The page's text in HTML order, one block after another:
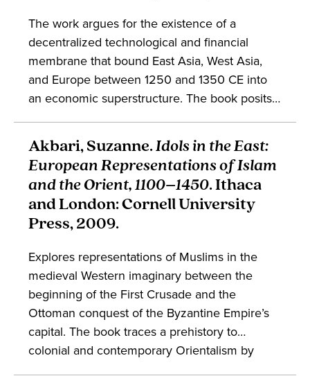
The work argues for the existence of a
decentralized technological and financial
membrane that bound East Asia, West Asia,
and Europe between 1250 and 1350 CE into
an economic superstructure. The book posits
system, and explores the reasons for its
eventual collapse, arguing against the
teleology of Europe’s rise to world dominance
in the early modern period. The work engages
fields such as economics, history of science,
and global studies.
Akbari, Suzanne.Idols in the East:
European Representations of Islam
and the Orient, 1100–1450. Ithaca
and London: Cornell University
Press, 2009.
Explores representations of Muslims in the
medieval Western imaginary between the
beginning of the First Crusade and the
Ottoman conquest of the Byzantine Empire’s
capital. The book traces a prehistory to
colonial and contemporary Orientalism by